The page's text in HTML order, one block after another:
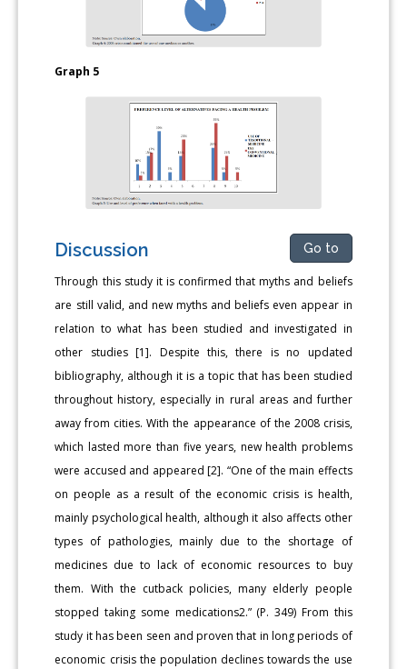
Graph 5
Discussion Go to
Through this study it is confirmed that myths and beliefs
are still valid, and new myths and beliefs even appear in
relation to what has been studied and investigated in
other studies [1]. Despite this, there is no updated
bibliography, although it is a topic that has been studied
throughout history, especially in rural areas and further
away from cities. With the appearance of the 2008 crisis,
which lasted more than five years, new health problems
were accused and appeared [2]. “One of the main effects
on people as a result of the economic crisis is health,
mainly psychological health, although it also affects other
types of pathologies, mainly due to the shortage of
medicines due to lack of economic resources to buy
them. With the cutback policies, many elderly people
stopped taking some medications2.” (P. 349) From this
study it has been seen and proven that in long periods of
economic crisis the population declines towards the use